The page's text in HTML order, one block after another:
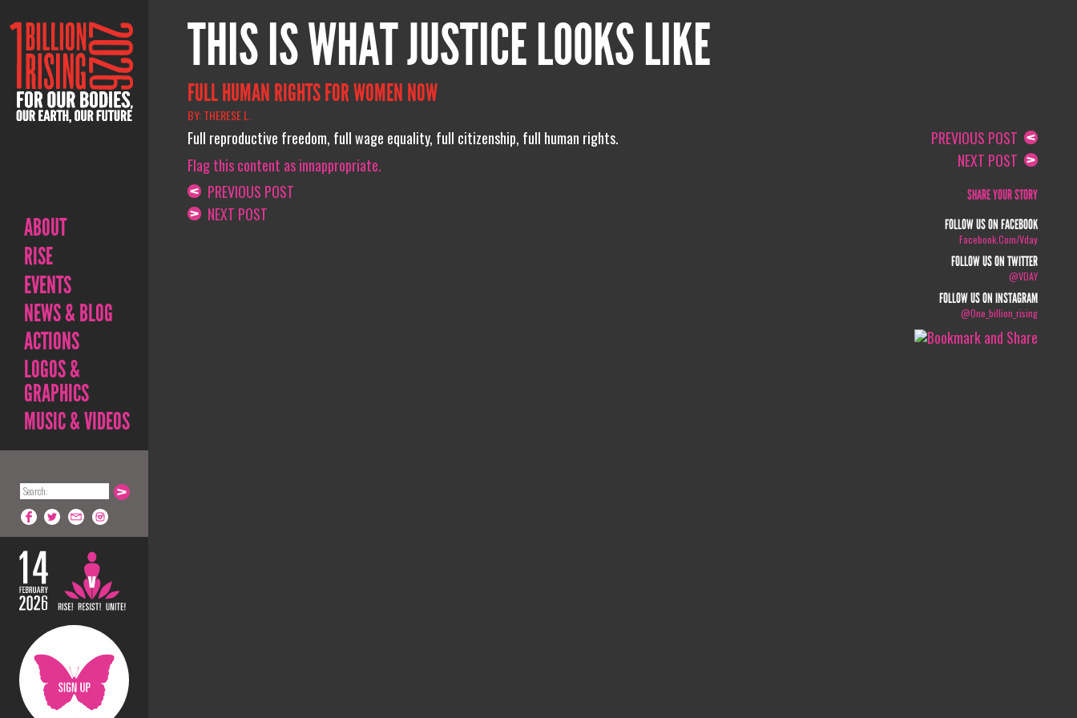
ABOUT
RISE
EVENTS
NEWS & BLOG
ACTIONS
LOGOS &
GRAPHICS
MUSIC & VIDEOS
THIS IS WHAT JUSTICE LOOKS LIKE
FULL HUMAN RIGHTS FOR WOMEN NOW
BY: THERESE L.
Full reproductive freedom, full wage equality, full citizenship, full human rights.
Flag this content as innappropriate.
PREVIOUS POST
NEXT POST
PREVIOUS POST
NEXT POST
SHARE YOUR STORY
FOLLOW US ON FACEBOOK
Facebook.com/vday
FOLLOW US ON TWITTER
@VDAY
FOLLOW US ON INSTAGRAM
@one_billion_rising